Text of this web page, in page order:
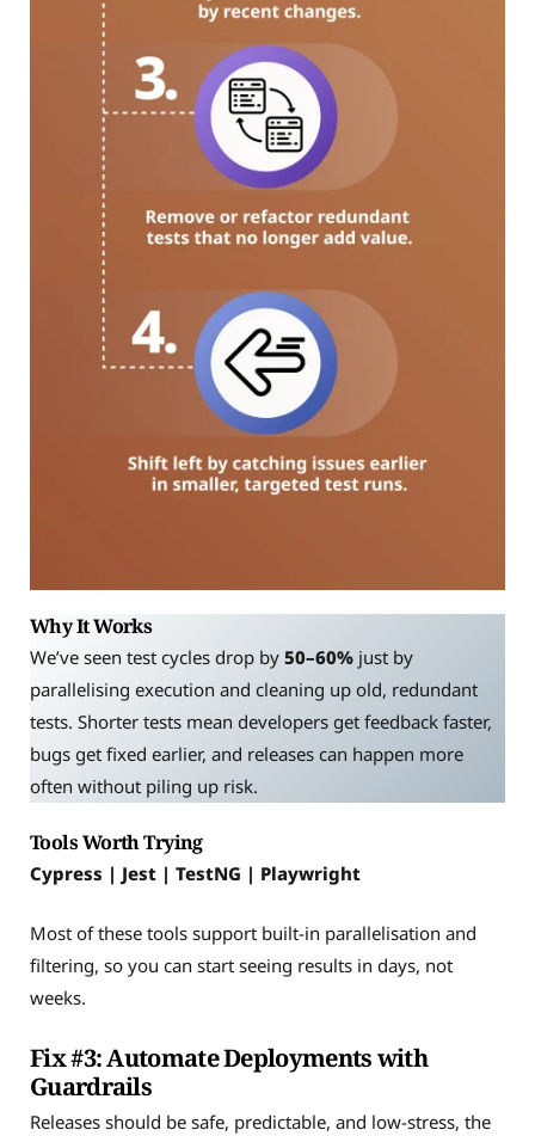
Why It Works
We’ve seen test cycles drop by 50–60% just by
parallelising execution and cleaning up old, redundant
tests. Shorter tests mean developers get feedback faster,
bugs get fixed earlier, and releases can happen more
often without piling up risk.
Tools Worth Trying
Cypress | Jest | TestNG | Playwright
Most of these tools support built-in parallelisation and
filtering, so you can start seeing results in days, not
weeks.
Fix #3: Automate Deployments with
Guardrails
Releases should be safe, predictable, and low-stress, the